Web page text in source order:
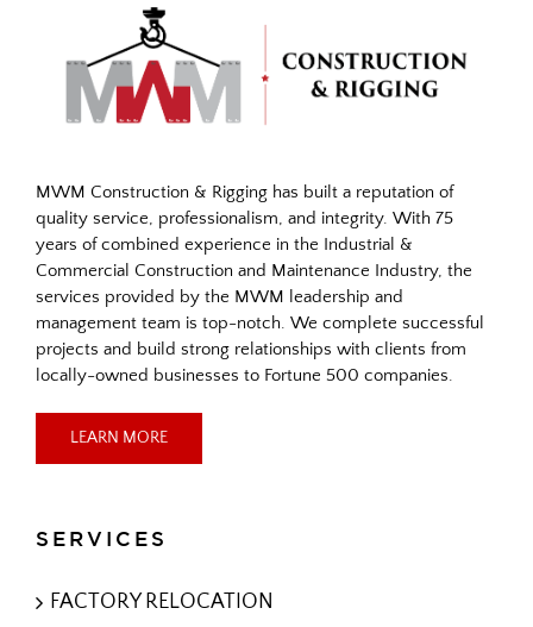
MWM Construction & Rigging has built a reputation of
quality service, professionalism, and integrity. With 75
years of combined experience in the Industrial &
Commercial Construction and Maintenance Industry, the
services provided by the MWM leadership and
management team is top-notch. We complete successful
projects and build strong relationships with clients from
locally-owned businesses to Fortune 500 companies.
LEARN MORE
SERVICES
FACTORY RELOCATION